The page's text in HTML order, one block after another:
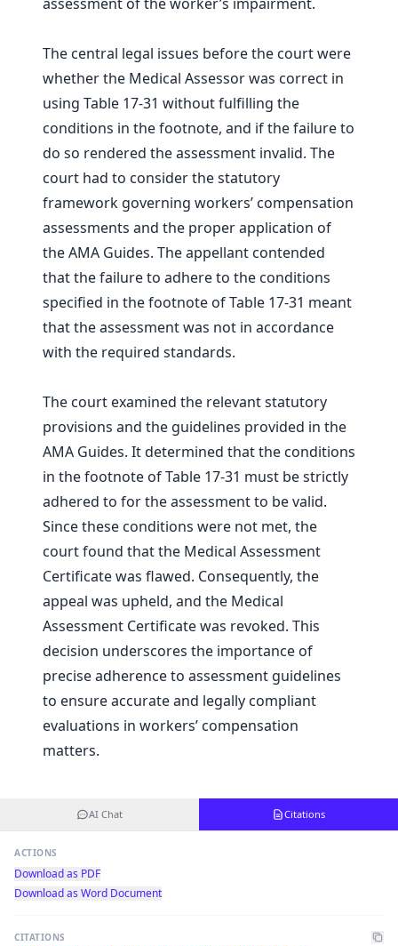
The central legal issues before the court were
whether the Medical Assessor was correct in
using Table 17-31 without fulfilling the
conditions in the footnote, and if the failure to
do so rendered the assessment invalid. The
court had to consider the statutory
framework governing workers’ compensation
assessments and the proper application of
the AMA Guides. The appellant contended
that the failure to adhere to the conditions
specified in the footnote of Table 17-31 meant
that the assessment was not in accordance
with the required standards.
The court examined the relevant statutory
provisions and the guidelines provided in the
AMA Guides. It determined that the conditions
in the footnote of Table 17-31 must be strictly
adhered to for the assessment to be valid.
Since these conditions were not met, the
court found that the Medical Assessment
Certificate was flawed. Consequently, the
appeal was upheld, and the Medical
Assessment Certificate was revoked. This
decision underscores the importance of
precise adherence to assessment guidelines
to ensure accurate and legally compliant
evaluations in workers’ compensation
matters.
AI Chat Citations
ACTIONS
Download as PDF
Download as Word Document
CITATIONS